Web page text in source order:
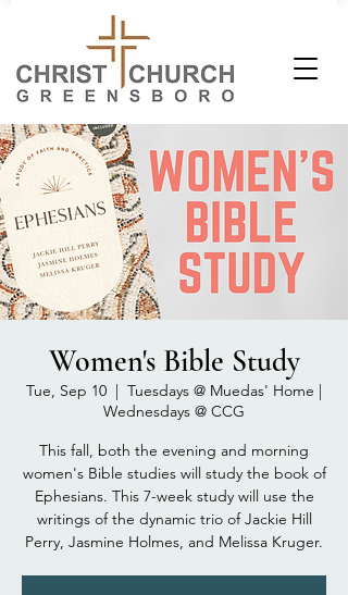
Women's Bible Study
Tue, Sep 10
  |
Tuesdays @ Muedas' Home |
Wednesdays @ CCG
This fall, both the evening and morning
women's Bible studies will study the book of
Ephesians. This 7-week study will use the
writings of the dynamic trio of Jackie Hill
Perry, Jasmine Holmes, and Melissa Kruger.